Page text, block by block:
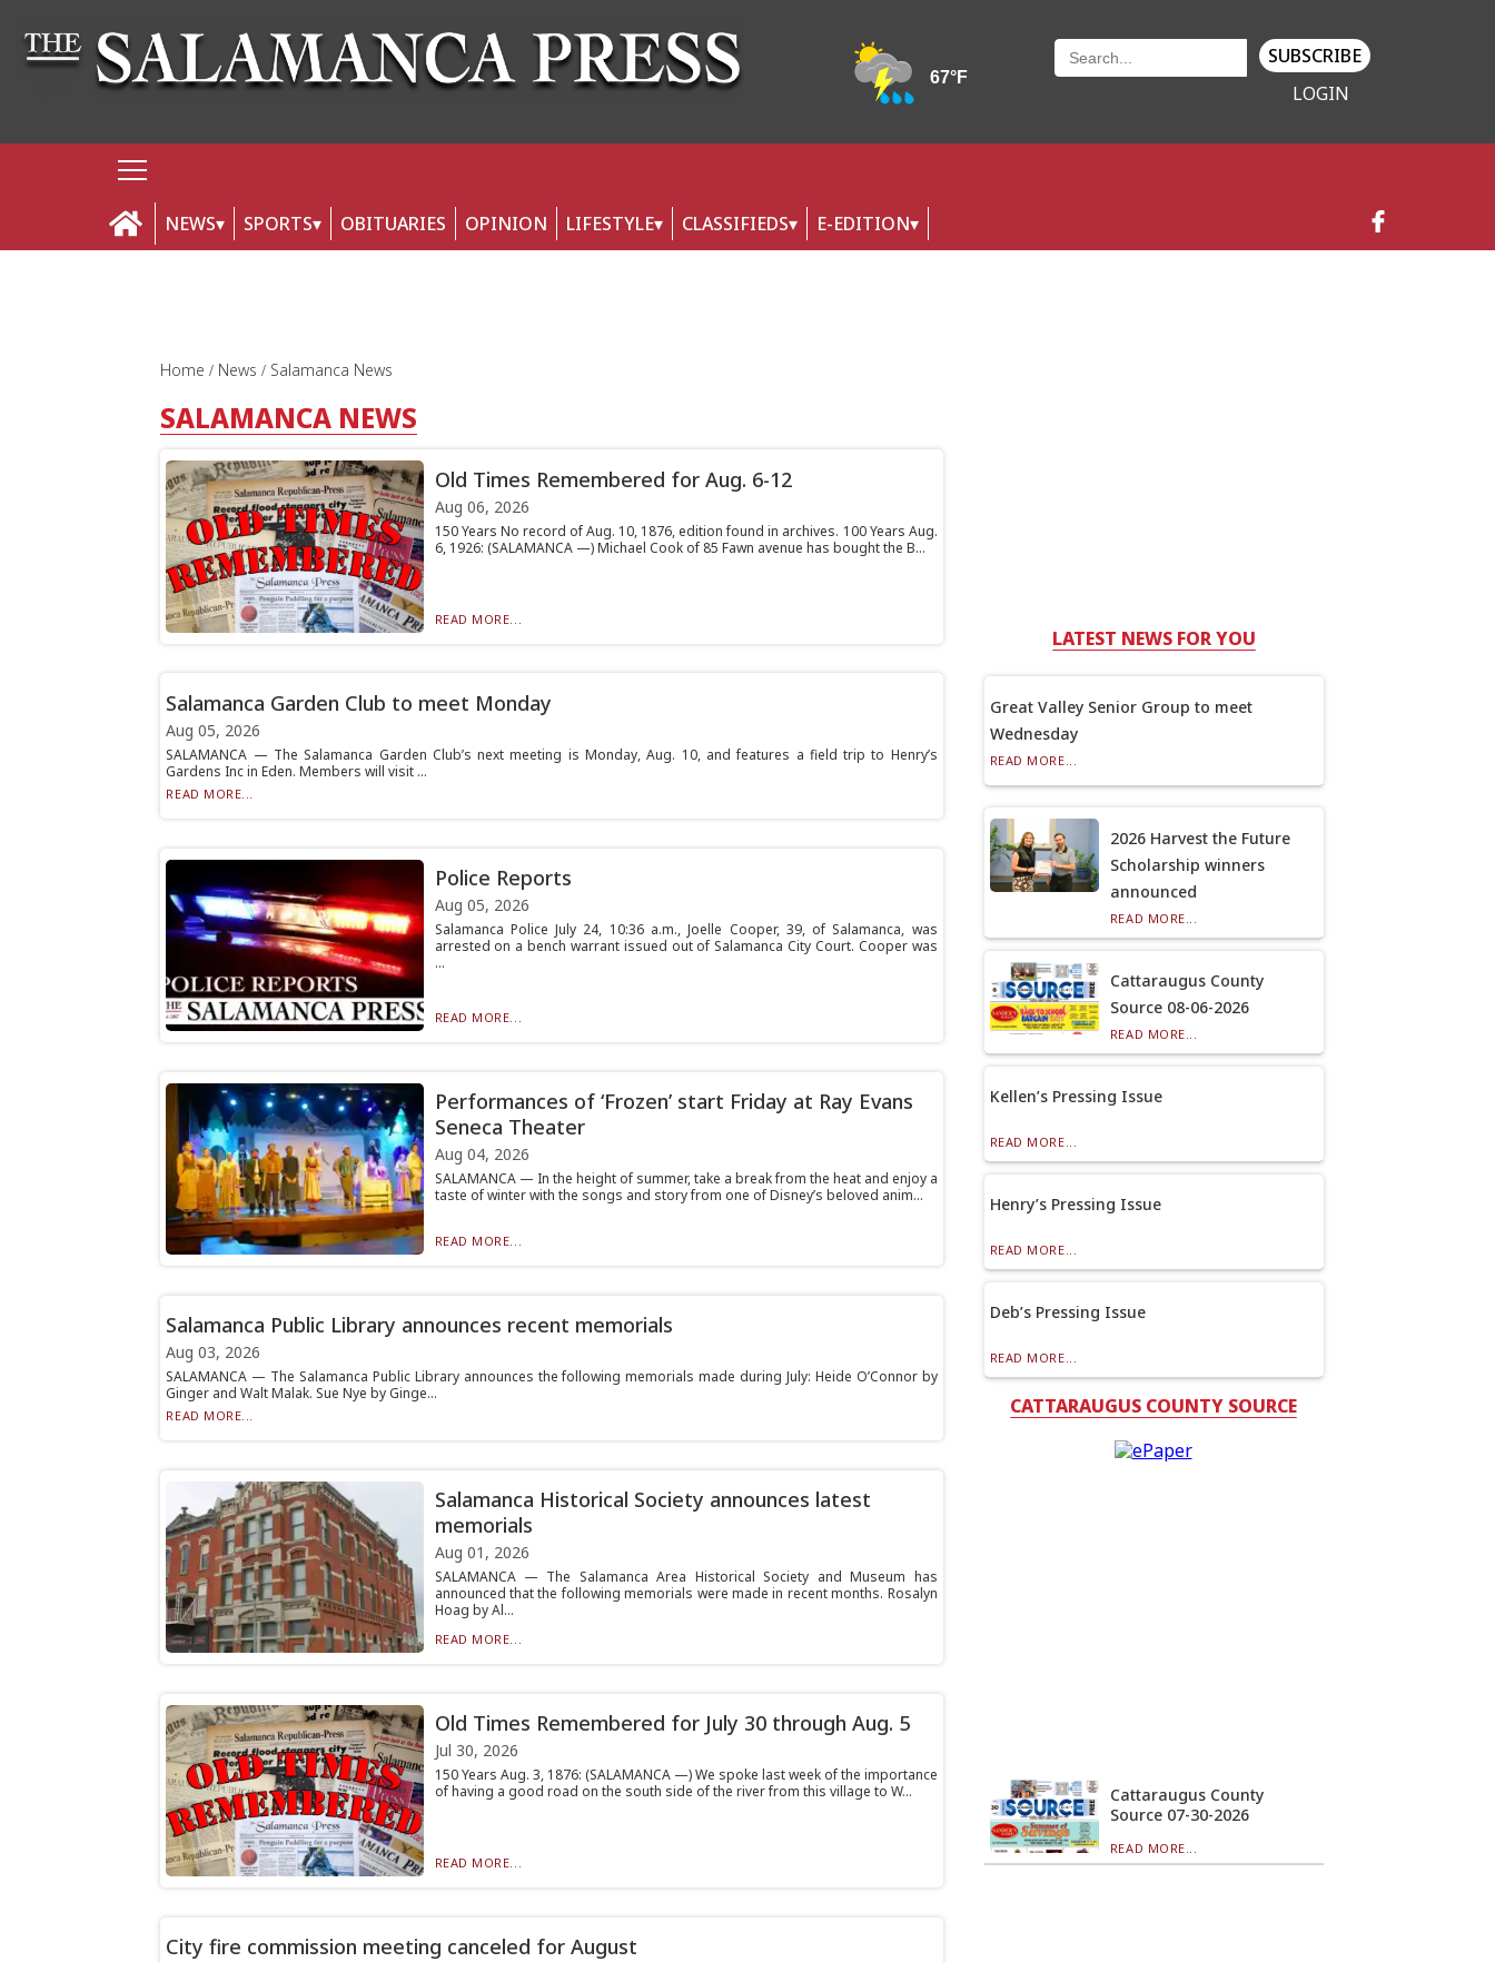
SUBSCRIBE
LOGIN
NEWS SPORTS OBITUARIES OPINION LIFESTYLE CLASSIFIEDS E-EDITION
Home News Salamanca News
SALAMANCA NEWS
Old Times Remembered for Aug. 6-12
Aug 06, 2026
150 Years No record of Aug. 10, 1876, edition found in archives. 100 Years Aug.
6, 1926: (SALAMANCA —) Michael Cook of 85 Fawn avenue has bought the B...
READ MORE...
Salamanca Garden Club to meet Monday
Aug 05, 2026
SALAMANCA — The Salamanca Garden Club’s next meeting is Monday, Aug. 10, and features a field trip to Henry’s
Gardens Inc in Eden. Members will visit ...
READ MORE...
Police Reports
Aug 05, 2026
Salamanca Police July 24, 10:36 a.m., Joelle Cooper, 39, of Salamanca, was
arrested on a bench warrant issued out of Salamanca City Court. Cooper was
...
READ MORE...
Performances of ‘Frozen’ start Friday at Ray Evans
Seneca Theater
Aug 04, 2026
SALAMANCA — In the height of summer, take a break from the heat and enjoy a
taste of winter with the songs and story from one of Disney’s beloved anim...
READ MORE...
Salamanca Public Library announces recent memorials
Aug 03, 2026
SALAMANCA — The Salamanca Public Library announces the following memorials made during July: Heide O’Connor by
Ginger and Walt Malak. Sue Nye by Ginge...
READ MORE...
Salamanca Historical Society announces latest
memorials
Aug 01, 2026
SALAMANCA — The Salamanca Area Historical Society and Museum has
announced that the following memorials were made in recent months. Rosalyn
Hoag by Al...
READ MORE...
Old Times Remembered for July 30 through Aug. 5
Jul 30, 2026
150 Years Aug. 3, 1876: (SALAMANCA —) We spoke last week of the importance
of having a good road on the south side of the river from this village to W...
READ MORE...
City fire commission meeting canceled for August
LATEST NEWS FOR YOU
Great Valley Senior Group to meet
Wednesday
READ MORE...
2026 Harvest the Future
Scholarship winners
announced
READ MORE...
Cattaraugus County
Source 08-06-2026
READ MORE...
Kellen’s Pressing Issue
READ MORE...
Henry’s Pressing Issue
READ MORE...
Deb’s Pressing Issue
READ MORE...
CATTARAUGUS COUNTY SOURCE
Cattaraugus County
Source 07-30-2026
READ MORE...